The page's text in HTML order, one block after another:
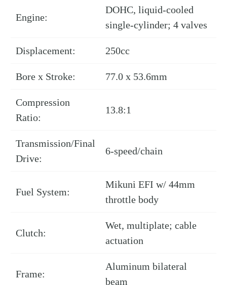
Engine:
DOHC, liquid-cooled
single-cylinder; 4 valves
Displacement: 250cc
Bore x Stroke: 77.0 x 53.6mm
Compression
Ratio:
13.8:1
Transmission/Final
Drive:
6-speed/chain
Fuel System:
Mikuni EFI w/ 44mm
throttle body
Clutch:
Wet, multiplate; cable
actuation
Frame:
Aluminum bilateral
beam